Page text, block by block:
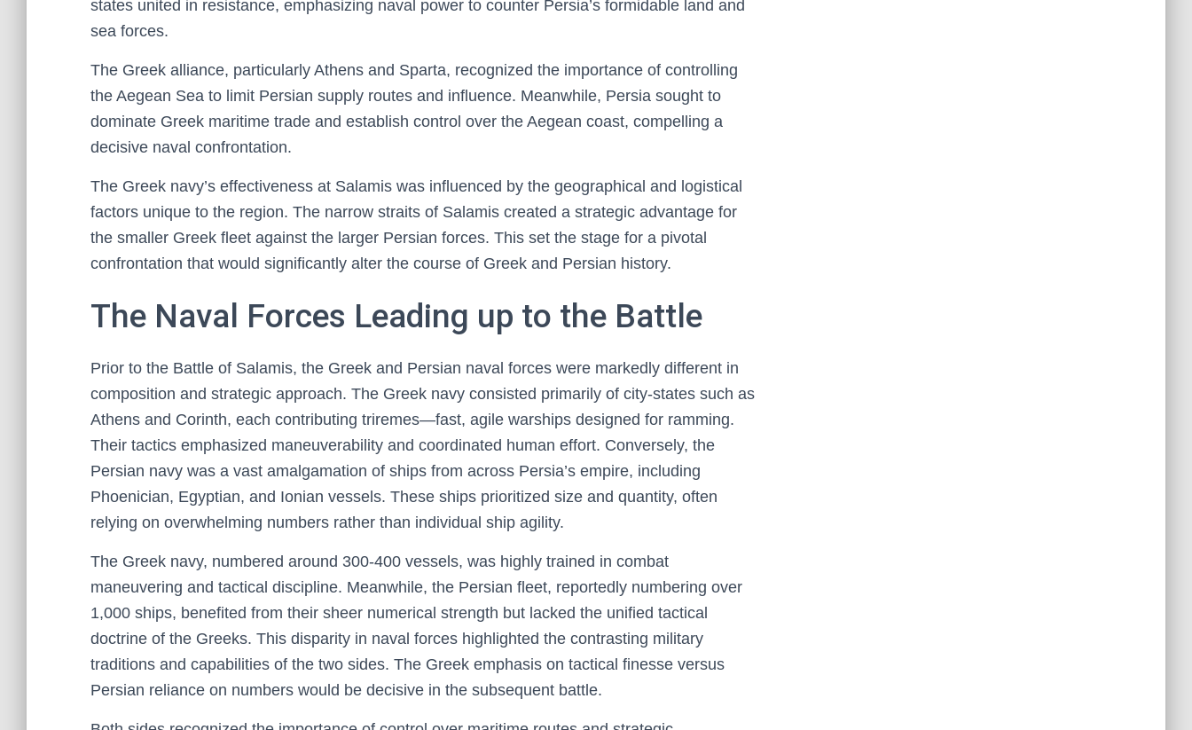
states united in resistance, emphasizing naval power to counter Persia’s formidable land and
sea forces.
The Greek alliance, particularly Athens and Sparta, recognized the importance of controlling
the Aegean Sea to limit Persian supply routes and influence. Meanwhile, Persia sought to
dominate Greek maritime trade and establish control over the Aegean coast, compelling a
decisive naval confrontation.
The Greek navy’s effectiveness at Salamis was influenced by the geographical and logistical
factors unique to the region. The narrow straits of Salamis created a strategic advantage for
the smaller Greek fleet against the larger Persian forces. This set the stage for a pivotal
confrontation that would significantly alter the course of Greek and Persian history.
The Naval Forces Leading up to the Battle
Prior to the Battle of Salamis, the Greek and Persian naval forces were markedly different in
composition and strategic approach. The Greek navy consisted primarily of city-states such as
Athens and Corinth, each contributing triremes—fast, agile warships designed for ramming.
Their tactics emphasized maneuverability and coordinated human effort. Conversely, the
Persian navy was a vast amalgamation of ships from across Persia’s empire, including
Phoenician, Egyptian, and Ionian vessels. These ships prioritized size and quantity, often
relying on overwhelming numbers rather than individual ship agility.
The Greek navy, numbered around 300-400 vessels, was highly trained in combat
maneuvering and tactical discipline. Meanwhile, the Persian fleet, reportedly numbering over
1,000 ships, benefited from their sheer numerical strength but lacked the unified tactical
doctrine of the Greeks. This disparity in naval forces highlighted the contrasting military
traditions and capabilities of the two sides. The Greek emphasis on tactical finesse versus
Persian reliance on numbers would be decisive in the subsequent battle.